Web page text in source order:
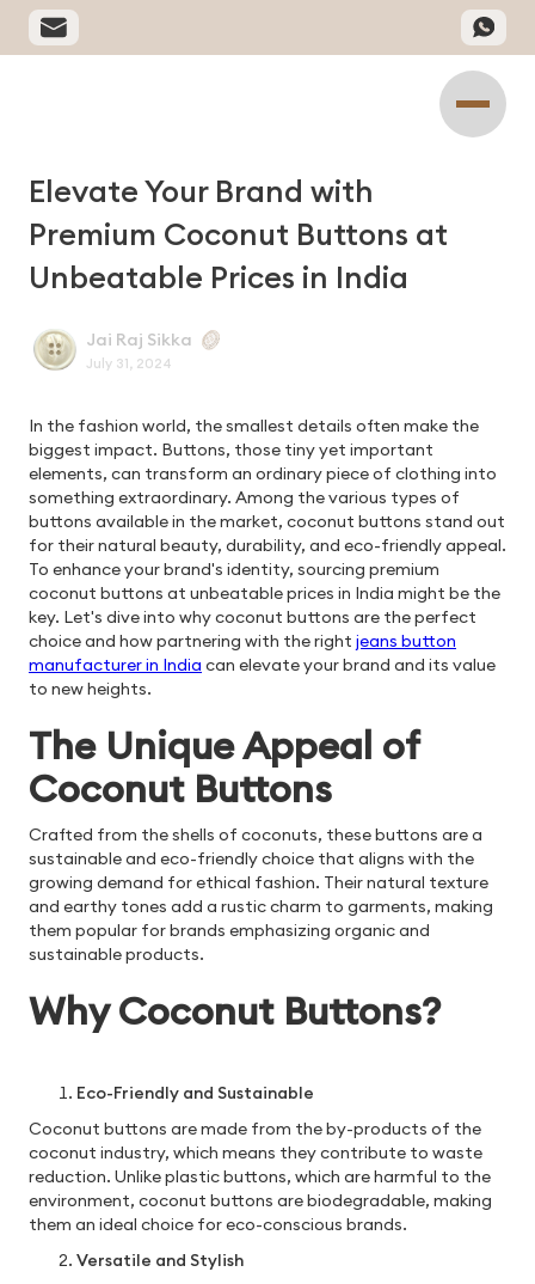
Elevate Your Brand with
Premium Coconut Buttons at
Unbeatable Prices in India
Jai Raj Sikka
July 31, 2024
In the fashion world, the smallest details often make the
biggest impact. Buttons, those tiny yet important
elements, can transform an ordinary piece of clothing into
something extraordinary. Among the various types of
buttons available in the market, coconut buttons stand out
for their natural beauty, durability, and eco-friendly appeal.
To enhance your brand's identity, sourcing premium
coconut buttons at unbeatable prices in India might be the
key. Let's dive into why coconut buttons are the perfect
choice and how partnering with the right jeans button
manufacturer in India can elevate your brand and its value
to new heights.
The Unique Appeal of
Coconut Buttons
Crafted from the shells of coconuts, these buttons are a
sustainable and eco-friendly choice that aligns with the
growing demand for ethical fashion. Their natural texture
and earthy tones add a rustic charm to garments, making
them popular for brands emphasizing organic and
sustainable products.
Why Coconut Buttons?
Eco-Friendly and Sustainable
Coconut buttons are made from the by-products of the
coconut industry, which means they contribute to waste
reduction. Unlike plastic buttons, which are harmful to the
environment, coconut buttons are biodegradable, making
them an ideal choice for eco-conscious brands.
Versatile and Stylish